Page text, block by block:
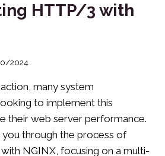
HTTP/3 with
2024
many system
to implement this
their web server performance.
you through the process of
NGINX, focusing on a multi-